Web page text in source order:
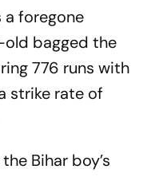
a foregone
bagged the
776 runs with
strike rate of
Bihar boy’s